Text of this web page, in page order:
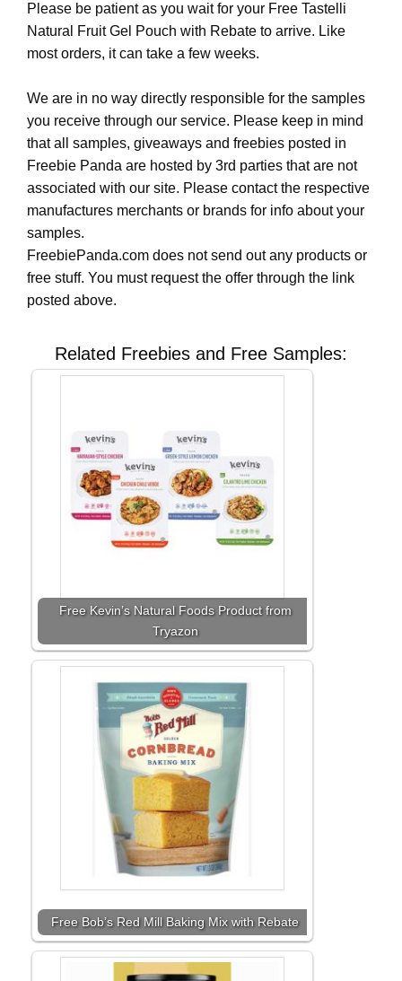
Please be patient as you wait for your Free Tastelli
Natural Fruit Gel Pouch with Rebate to arrive. Like
most orders, it can take a few weeks.
We are in no way directly responsible for the samples
you receive through our service. Please keep in mind
that all samples, giveaways and freebies posted in
Freebie Panda are hosted by 3rd parties that are not
associated with our site. Please contact the respective
manufactures merchants or brands for info about your
samples.
FreebiePanda.com does not send out any products or
free stuff. You must request the offer through the link
posted above.
Related Freebies and Free Samples:
Free Kevin’s Natural Foods Product from
Tryazon
Free Bob’s Red Mill Baking Mix with Rebate